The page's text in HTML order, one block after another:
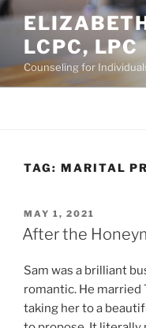
Skip
contentLCPC, LPC
Counseling for
TAG: MARITAL
POSTED
ON
MAY 1, 2021
After the
Sam was a brilliant
romantic. He married
taking her to a